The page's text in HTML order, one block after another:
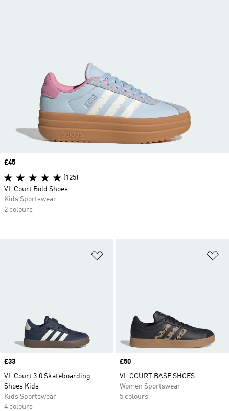
Price
£33
VL Court 3.0 Skateboarding
Shoes Kids
Kids Sportswear
4 colours
Price
£50
VL COURT BASE SHOES
Women Sportswear
5 colours
Price
£45
(125)
VL Court Bold Shoes
Kids Sportswear
2 colours